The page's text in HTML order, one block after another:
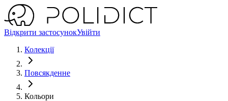
Відкрити застосунокУвійти
Колекції
Повсякденне
Кольори